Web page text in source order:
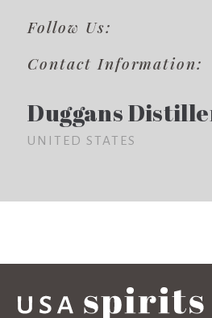
Follow Us:
Contact Information:
Duggans
UNITED STATES